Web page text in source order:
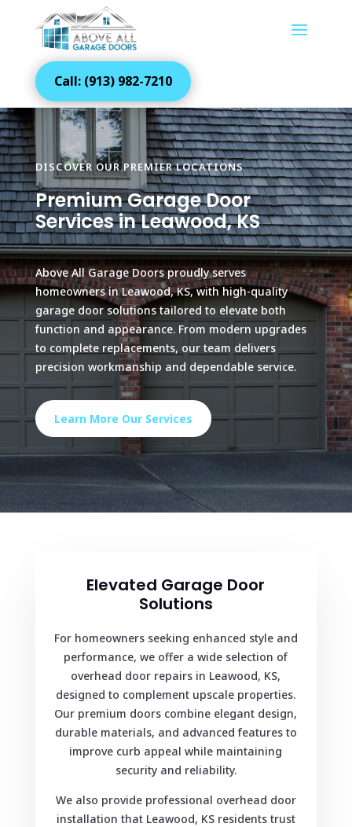
Call: (913) 982-7210
DISCOVER OUR PREMIER LOCATIONS
Premium Garage Door
Services in Leawood, KS
Above All Garage Doors proudly serves
homeowners in Leawood, KS, with high-quality
garage door solutions tailored to elevate both
function and appearance. From modern upgrades
to complete replacements, our team delivers
precision workmanship and dependable service.
Learn More Our Services
Elevated Garage Door
Solutions
For homeowners seeking enhanced style and
performance, we offer a wide selection of
overhead door repairs in Leawood, KS,
designed to complement upscale properties.
Our premium doors combine elegant design,
durable materials, and advanced features to
improve curb appeal while maintaining
security and reliability.
We also provide professional overhead door
installation that Leawood, KS residents trust